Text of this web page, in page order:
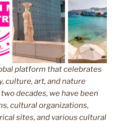
platform that celebrates
culture, art, and nature
decades, we have been
cultural organizations,
sites, and various cultural